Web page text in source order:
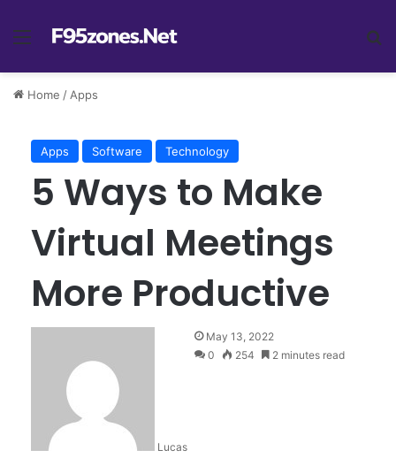
Menu
Home /Apps
Apps Software Technology
5 Ways to Make
Virtual Meetings
More Productive
Lucas
May 13, 2022
0
254 2 minutes read